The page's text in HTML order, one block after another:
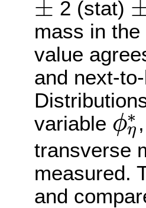
±
± 2 (stat) ±
mass in
value
and next-
variable ϕ∗
η
ϕη∗
transverse
measured.
and